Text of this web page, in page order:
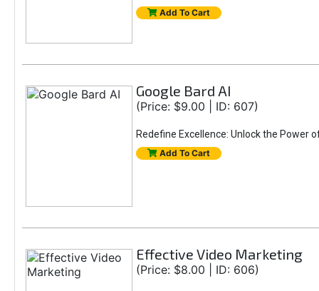
Add To Cart
Google Bard AI
(Price: $9.00 | ID: 607)
Redefine Excellence: Unlock the Power
Add To Cart
Effective Video Marketing
(Price: $8.00 | ID: 606)